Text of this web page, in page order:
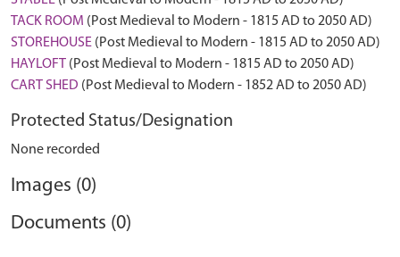
TACK ROOM (Post Medieval to Modern - 1815 AD to 2050 AD)
STOREHOUSE (Post Medieval to Modern - 1815 AD to 2050 AD)
HAYLOFT (Post Medieval to Modern - 1815 AD to 2050 AD)
CART SHED (Post Medieval to Modern - 1852 AD to 2050 AD)
Protected Status/Designation
None recorded
Images (0)
Documents (0)